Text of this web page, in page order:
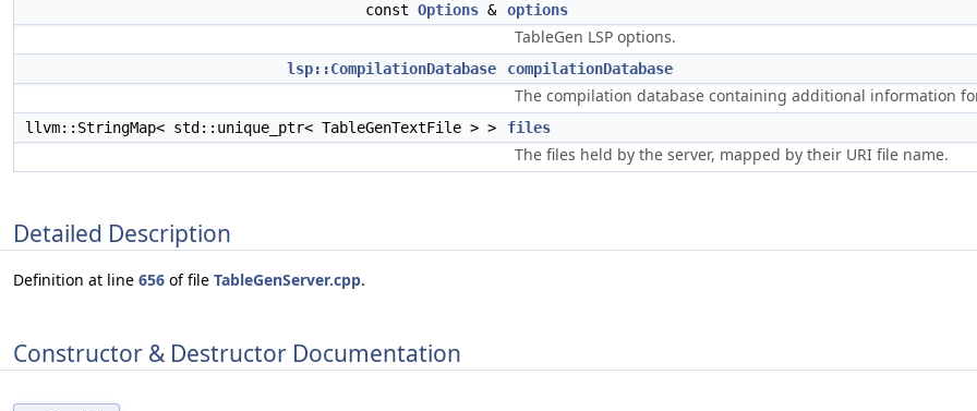
const Options & options
TableGen LSP options.
lsp::CompilationDatabase compilationDatabase
The compilation database containing additional information
llvm::StringMap< std::unique_ptr< TableGenTextFile > > files
The files held by the server, mapped by their URI file name.
Detailed Description
Definition at line 656 of file TableGenServer.cpp.
Constructor & Destructor Documentation